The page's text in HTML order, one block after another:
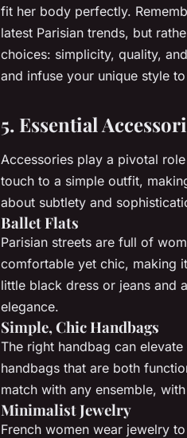
fit her body perfectly.
latest Parisian trends, but
choices: simplicity, quality,
and infuse your unique style
5. Essential
Accessories play a pivotal
touch to a simple outfit,
about subtlety and
Ballet Flats
Parisian streets are full of
comfortable yet chic, making
little black dress or jeans and
elegance.
Simple, Chic Handbags
The right handbag can
handbags that are both
match with any ensemble,
Minimalist Jewelry
French women wear jewelry